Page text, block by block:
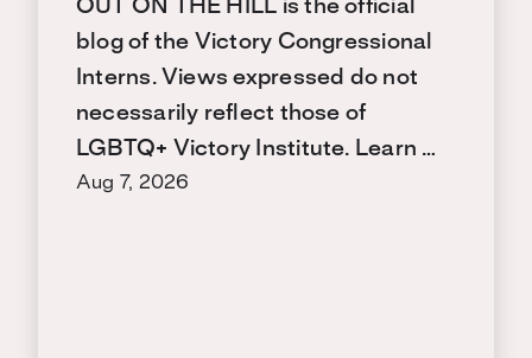
OUT ON THE HILL is the official
blog of the Victory Congressional
Interns. Views expressed do not
necessarily reflect those of
LGBTQ+ Victory Institute. Learn …
Aug 7, 2026